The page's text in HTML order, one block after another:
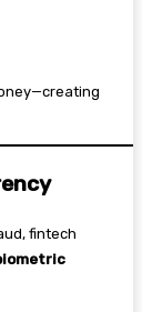
fintech